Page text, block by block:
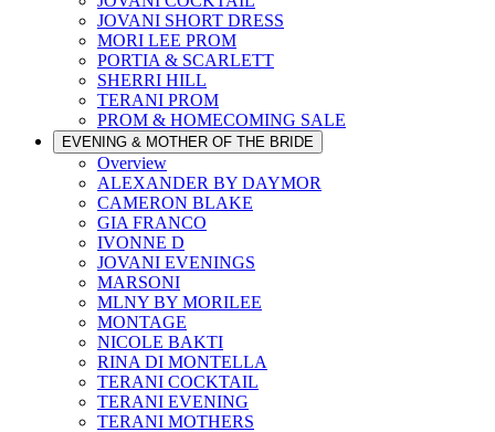
JOVANI SHORT DRESS
MORI LEE PROM
PORTIA & SCARLETT
SHERRI HILL
TERANI PROM
PROM & HOMECOMING SALE
EVENING & MOTHER OF THE BRIDE
Overview
ALEXANDER BY DAYMOR
CAMERON BLAKE
GIA FRANCO
IVONNE D
JOVANI EVENINGS
MARSONI
MLNY BY MORILEE
MONTAGE
NICOLE BAKTI
RINA DI MONTELLA
TERANI COCKTAIL
TERANI EVENING
TERANI MOTHERS